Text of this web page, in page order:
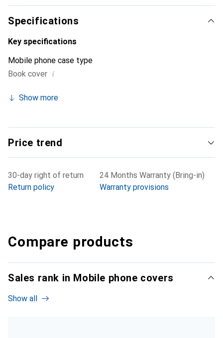
customers.
Specifications
Key specifications
Mobile phone case type
Book cover i
Show more
Price trend
30-day right of return
Return policy
24 Months Warranty (Bring-in)
Warranty provisions
Compare products
Sales rank in Mobile phone covers
Show all